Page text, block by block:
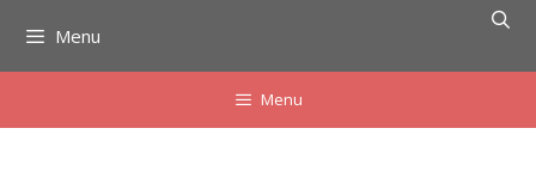
content
Menu
Menu